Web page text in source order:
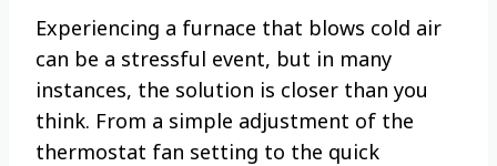
Experiencing a furnace that blows cold air
can be a stressful event, but in many
instances, the solution is closer than you
think. From a simple adjustment of the
thermostat fan setting to the quick